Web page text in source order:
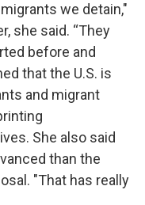
we detain,"
she said. “They
before and
that the U.S. is
and migrant
She also said
than the
"That has really